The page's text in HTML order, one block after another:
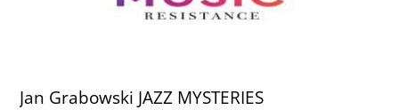
Jan Grabowski JAZZ MYSTERIES